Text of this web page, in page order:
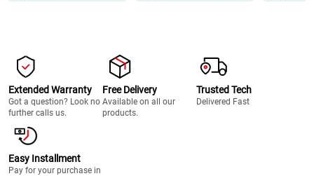
Extended Warranty
Got a question? Look no
further calls us.
Free Delivery
Available on all our
products.
Trusted Tech
Delivered Fast
Easy Installment
Pay for your purchase in